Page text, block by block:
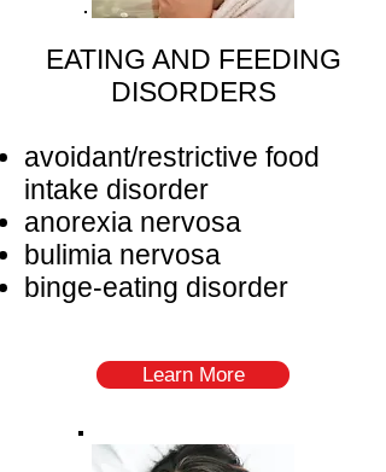
EATING AND FEEDING
DISORDERS
avoidant/restrictive food
intake disorder
anorexia nervosa
bulimia nervosa
binge-eating disorder
Learn More